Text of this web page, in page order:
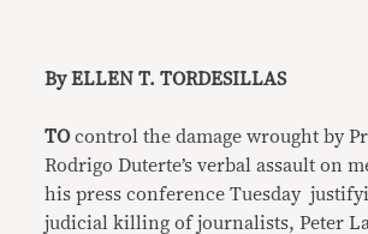
By ELLEN T. TORDESILLAS
TOcontrol the damage wrought by
Rodrigo Duterte’s verbal assault on
his press conference Tuesday
judicial killing of journalists, Peter